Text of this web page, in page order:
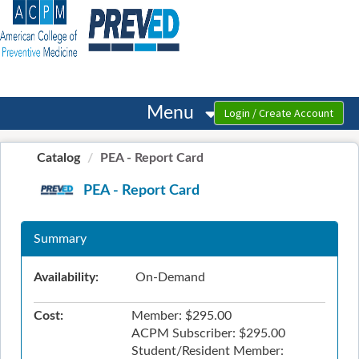
OasisLMS
Menu
Catalog PEA - Report Card
PEA - Report Card
Summary
Availability: On-Demand
Cost:
Member: $295.00
ACPM Subscriber: $295.00
Student/Resident Member: